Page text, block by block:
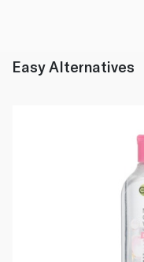
Easy Alternatives